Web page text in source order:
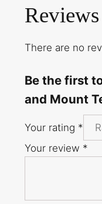
Reviews
There are no
Be the first
and Mount
Your rating *
Your review *